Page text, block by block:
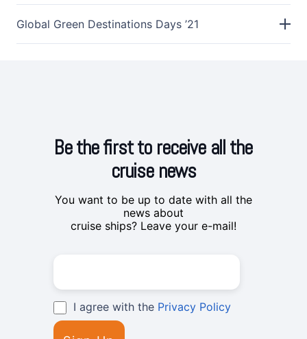
Global Green Destinations Days ’21
Be the first to receive all the
cruise news
You want to be up to date with all the
news about
cruise ships? Leave your e-mail!
I agree with the Privacy Policy